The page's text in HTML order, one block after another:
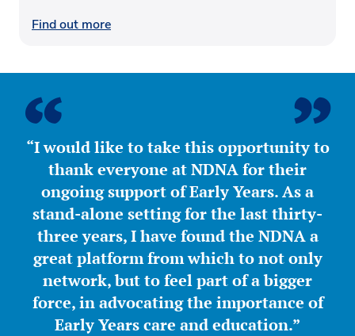
Find out more
“I would like to take this opportunity to
thank everyone at NDNA for their
ongoing support of Early Years. As a
stand-alone setting for the last thirty-
three years, I have found the NDNA a
great platform from which to not only
network, but to feel part of a bigger
force, in advocating the importance of
Early Years care and education.”